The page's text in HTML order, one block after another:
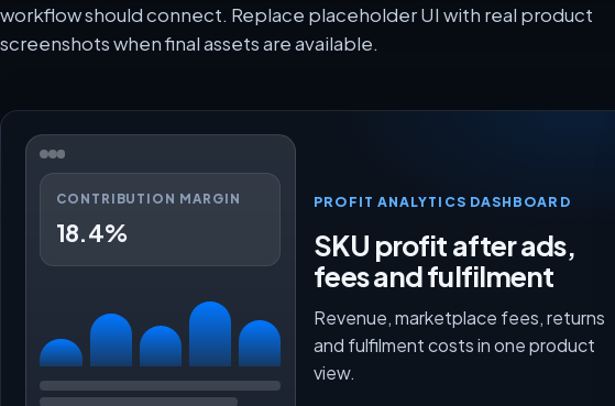
workflow should connect. Replace placeholder UI with real product
screenshots when final assets are available.
CONTRIBUTION MARGIN
18.4%
PROFIT ANALYTICS DASHBOARD
SKU profit after ads,
fees and fulfilment
Revenue, marketplace fees, returns
and fulfilment costs in one product
view.